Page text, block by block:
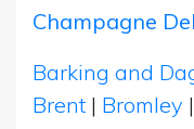
Champagne
Barking and
Brent | Bromley |